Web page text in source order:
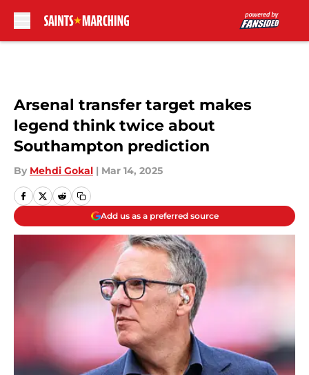
Arsenal transfer target makes
legend think twice about
Southampton prediction
By Mehdi Gokal | Mar 14, 2025
Add us as a preferred source